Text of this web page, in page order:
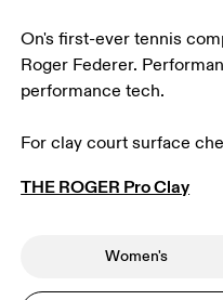
On's first-ever tennis
Roger Federer.
performance tech.
For clay court surface
THE ROGER Pro Clay
Women's